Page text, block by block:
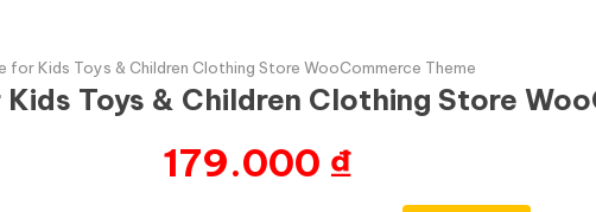
for Kids Toys & Children Clothing Store WooCommerce Theme
Toys & Children Clothing Store
179.000 ₫